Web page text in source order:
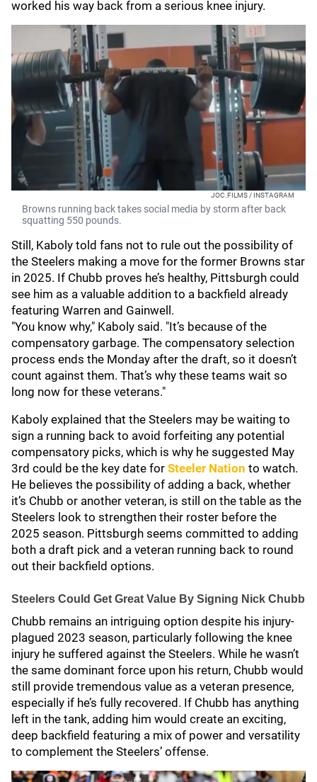
worked his way back from a serious knee injury.
JOC.FILMS / INSTAGRAM
Browns running back takes social media by storm after back
squatting 550 pounds.
Still, Kaboly told fans not to rule out the possibility of
the Steelers making a move for the former Browns star
in 2025. If Chubb proves he’s healthy, Pittsburgh could
see him as a valuable addition to a backfield already
featuring Warren and Gainwell.
"You know why," Kaboly said. "It’s because of the
compensatory garbage. The compensatory selection
process ends the Monday after the draft, so it doesn’t
count against them. That’s why these teams wait so
long now for these veterans."
Kaboly explained that the Steelers may be waiting to
sign a running back to avoid forfeiting any potential
compensatory picks, which is why he suggested May
3rd could be the key date for Steeler Nation to watch.
He believes the possibility of adding a back, whether
it’s Chubb or another veteran, is still on the table as the
Steelers look to strengthen their roster before the
2025 season. Pittsburgh seems committed to adding
both a draft pick and a veteran running back to round
out their backfield options.
Steelers Could Get Great Value By Signing Nick Chubb
Chubb remains an intriguing option despite his injury-
plagued 2023 season, particularly following the knee
injury he suffered against the Steelers. While he wasn’t
the same dominant force upon his return, Chubb would
still provide tremendous value as a veteran presence,
especially if he’s fully recovered. If Chubb has anything
left in the tank, adding him would create an exciting,
deep backfield featuring a mix of power and versatility
to complement the Steelers’ offense.